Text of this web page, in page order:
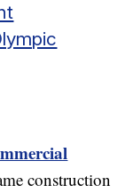
construction